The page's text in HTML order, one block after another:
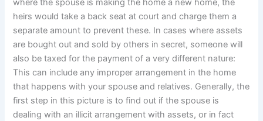
where the spouse is making the home a new home, the
heirs would take a back seat at court and charge them a
separate amount to prevent these. In cases where assets
are bought out and sold by others in secret, someone will
also be taxed for the payment of a very different nature:
This can include any improper arrangement in the home
that happens with your spouse and relatives. Generally, the
first step in this picture is to find out if the spouse is
dealing with an illicit arrangement with assets, or in fact